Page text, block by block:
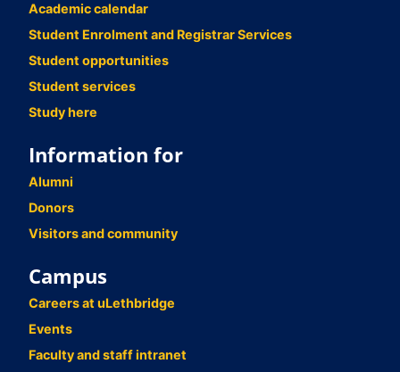
Academic calendar
Student Enrolment and Registrar Services
Student opportunities
Student services
Study here
Information for
Alumni
Donors
Visitors and community
Campus
Careers at uLethbridge
Events
Faculty and staff intranet